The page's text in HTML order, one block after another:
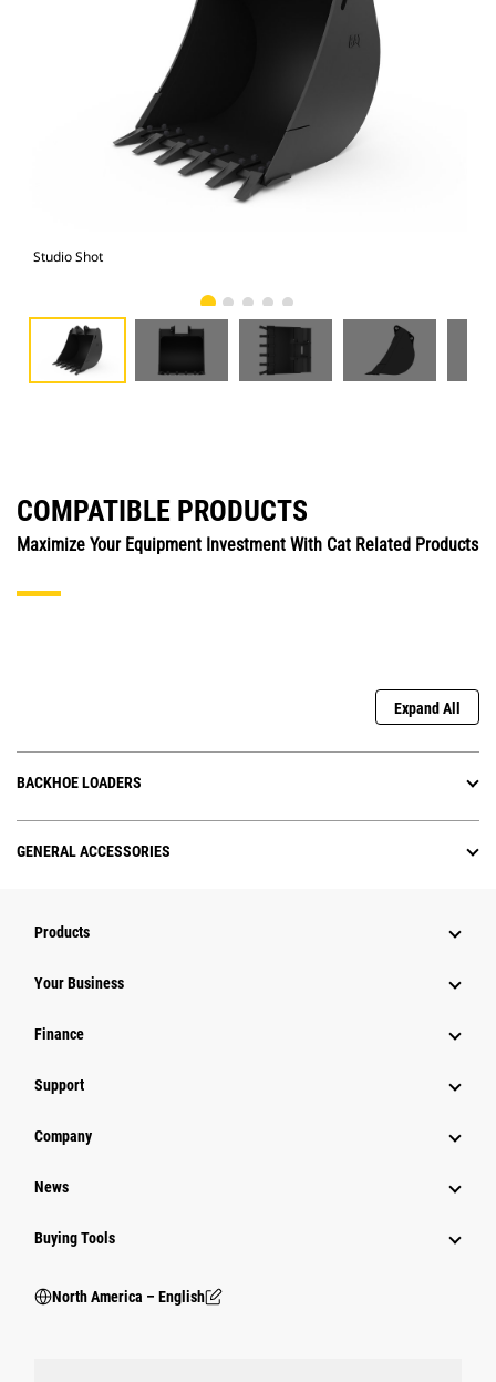
Studio Shot
COMPATIBLE PRODUCTS
Maximize Your Equipment Investment With Cat Related Products
Expand All
BACKHOE LOADERS
GENERAL ACCESSORIES
Products
Your Business
Finance
Support
Company
News
Buying Tools
North America – English